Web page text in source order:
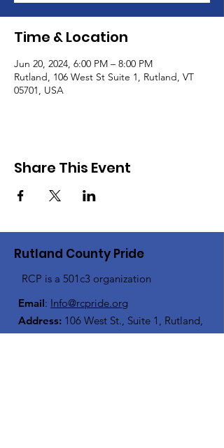
Time & Location
Jun 20, 2024, 6:00 PM – 8:00 PM
Rutland, 106 West St Suite 1, Rutland, VT
05701, USA
Share This Event
Rutland County Pride
RCP is a 501c3 organization
Email: Info@rcpride.org
Address: 106 West St., Suite 1 , Rutland,
VT 05701